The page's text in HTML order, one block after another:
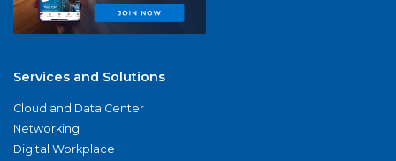
Services and Solutions
Cloud and Data Center
Networking
Digital Workplace